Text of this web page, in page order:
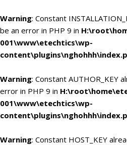
Warning: Constant
be an error in PHP 9 in
001\www\etechtics\wp-
Warning: Constant AUTHOR_KEY
error in PHP 9 in
001\www\etechtics\wp-
Warning: Constant HOST_KEY